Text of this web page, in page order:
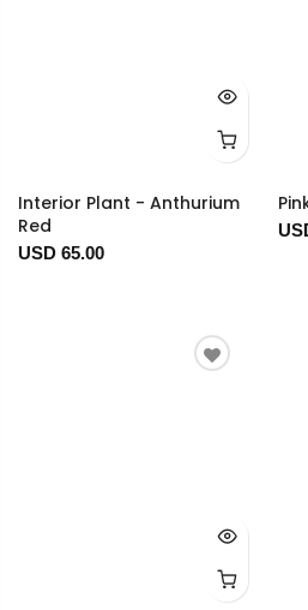
Interior Plant - Anthurium
Red
USD 65.00